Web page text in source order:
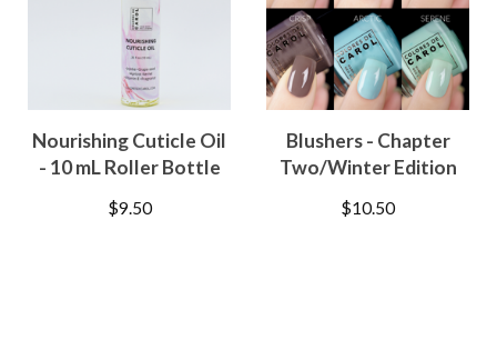
Nourishing Cuticle Oil
- 10 mL Roller Bottle
$9.50
Blushers - Chapter
Two/Winter Edition
$10.50